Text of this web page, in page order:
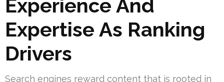
Experience And
Expertise As Ranking
Drivers
Search engines reward content that is rooted in